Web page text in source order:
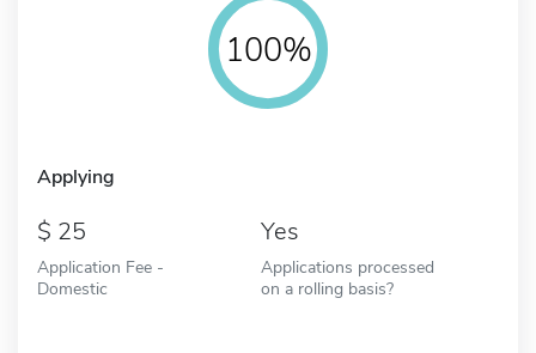
100%
Applying
25
Application Fee -
Domestic
Yes
Applications processed
on a rolling basis?